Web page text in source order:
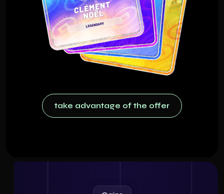
take advantage of the offer
take advantage of the offer